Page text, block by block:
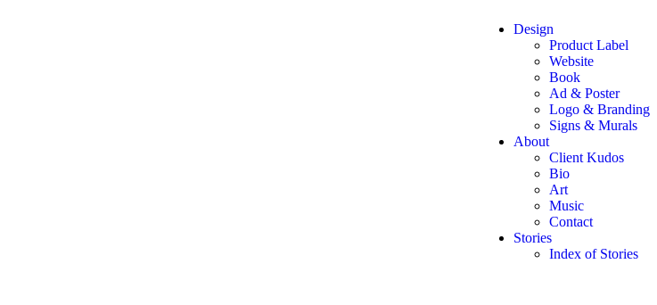
Design
Product Label
Website
Book
Ad & Poster
Logo & Branding
Signs & Murals
About
Client Kudos
Bio
Art
Music
Contact
Stories
Index of Stories